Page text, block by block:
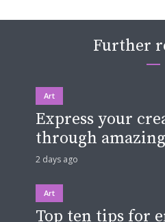
Further
Art
Express your
through
2 days ago
Art
Top ten tips for